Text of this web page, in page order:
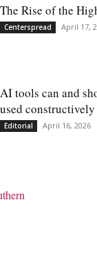
The Rise of the
Centerspread April 17,
AI tools can and
used constructively
Editorial April 16, 2026